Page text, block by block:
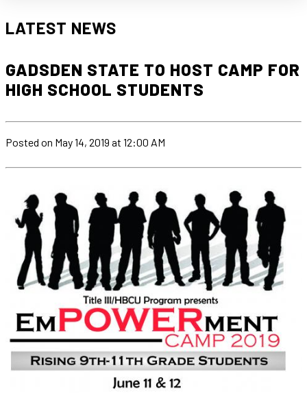
LATEST NEWS
GADSDEN STATE TO HOST CAMP FOR
HIGH SCHOOL STUDENTS
Posted on May 14, 2019 at 12:00 AM